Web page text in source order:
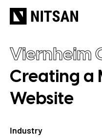
TYPO3
for SMEs
for
Viernheim
Creating a
Website
Industry